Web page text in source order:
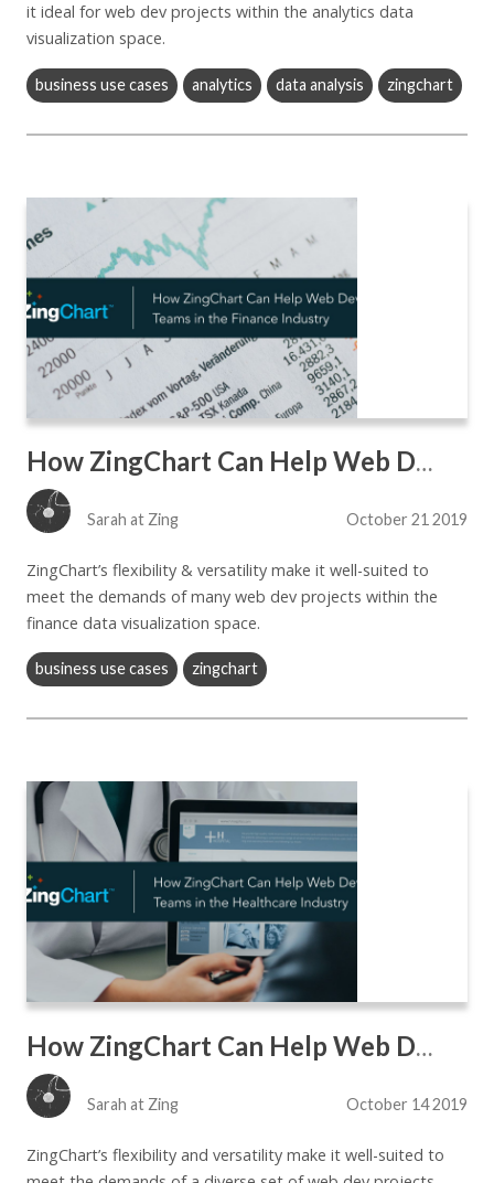
it ideal for web dev projects within the analytics data
visualization space.
business use cases analytics data analysis zingchart
How ZingChart Can Help Web Dev Teams in the Finance Industry
Sarah at Zing October 21 2019
ZingChart’s flexibility & versatility make it well-suited to
meet the demands of many web dev projects within the
finance data visualization space.
business use cases zingchart
How ZingChart Can Help Web Dev Teams in the Healthcare Industry
Sarah at Zing October 14 2019
ZingChart’s flexibility and versatility make it well-suited to